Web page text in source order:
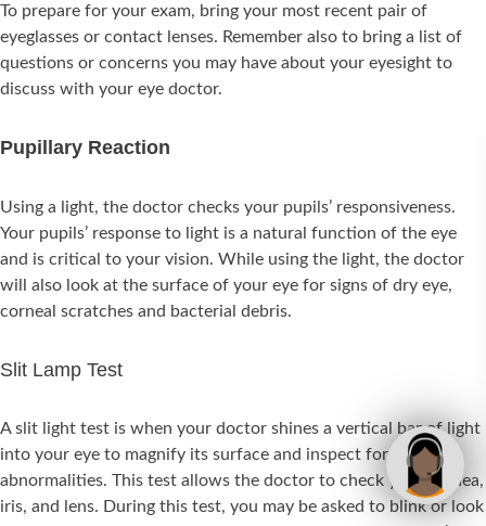
To prepare for your exam, bring your most recent pair of
eyeglasses or contact lenses. Remember also to bring a list of
questions or concerns you may have about your eyesight to
discuss with your eye doctor.
Pupillary Reaction
Using a light, the doctor checks your pupils’ responsiveness.
Your pupils’ response to light is a natural function of the eye
and is critical to your vision. While using the light, the doctor
will also look at the surface of your eye for signs of dry eye,
corneal scratches and bacterial debris.
Slit Lamp Test
A slit light test is when your doctor shines a vertical bar of light
into your eye to magnify its surface and inspect for
abnormalities. This test allows the doctor to check your cornea,
iris, and lens. During this test, you may be asked to blink or look